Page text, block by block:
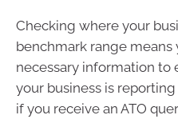
Checking where your
benchmark range means
necessary information to
your business is
if you receive an ATO